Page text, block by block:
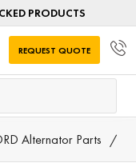
PRODUCTS
REQUEST QUOTE
Alternator Parts